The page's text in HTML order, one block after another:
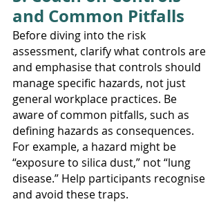
and Common Pitfalls
Before diving into the risk
assessment, clarify what controls are
and emphasise that controls should
manage specific hazards, not just
general workplace practices. Be
aware of common pitfalls, such as
defining hazards as consequences.
For example, a hazard might be
“exposure to silica dust,” not “lung
disease.” Help participants recognise
and avoid these traps.